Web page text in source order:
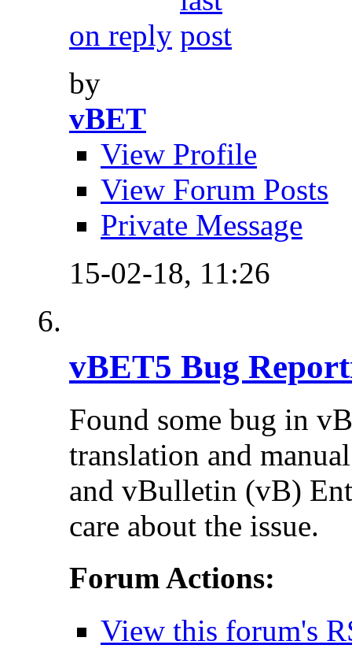
on reply
by
vBET
View Profile
View Forum Posts
Private Message
15-02-18, 11:26
vBET5 Bug
Found some bug in
translation and
and vBulletin (vB)
care about the issue.
Forum Actions:
View this forum's